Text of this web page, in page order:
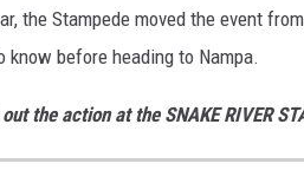
the Stampede moved the event
know before heading to Nampa.
the action at the SNAKE RIVER